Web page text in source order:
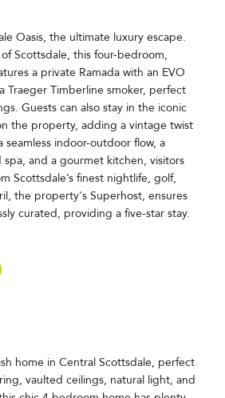
Oasis, the ultimate luxury escape.
Scottsdale, this four-bedroom,
a private Ramada with an EVO
Traeger Timberline smoker, perfect
Guests can also stay in the iconic
the property, adding a vintage twist
indoor-outdoor flow, a
and a gourmet kitchen, visitors
Scottsdale’s finest nightlife, golf,
the property's Superhost, ensures
curated, providing a five-star stay.
home in Central Scottsdale, perfect
vaulted ceilings, natural light, and